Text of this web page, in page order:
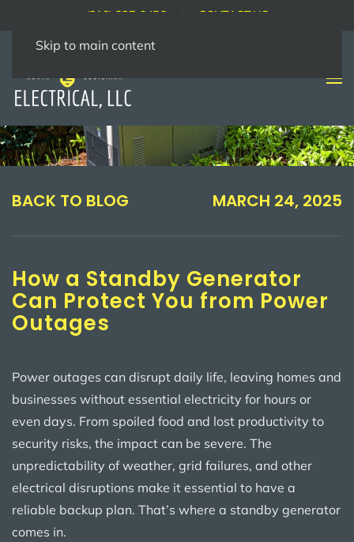
Skip to main content
(318) 237-9456 CONTACT US
BACK TO BLOG MARCH 24, 2025
How a Standby Generator
Can Protect You from Power
Outages
Power outages can disrupt daily life, leaving homes and
businesses without essential electricity for hours or
even days. From spoiled food and lost productivity to
security risks, the impact can be severe. The
unpredictability of weather, grid failures, and other
electrical disruptions make it essential to have a
reliable backup plan. That’s where a standby generator
comes in.